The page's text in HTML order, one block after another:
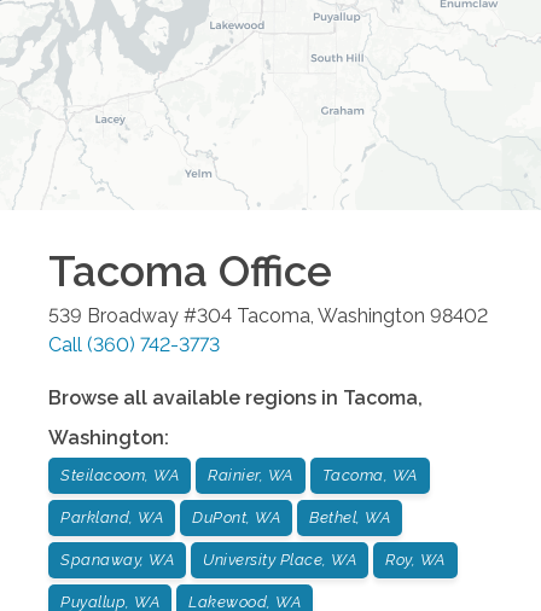
Tacoma Office
539 Broadway #304 Tacoma, Washington 98402
Call (360) 742-3773
Browse all available regions in Tacoma,
Washington:
Steilacoom, WA Rainier, WA Tacoma, WA
Parkland, WA DuPont, WA Bethel, WA
Spanaway, WA University Place, WA Roy, WA
Puyallup, WA Lakewood, WA